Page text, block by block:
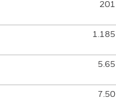
201
1.185
5.65
7.50